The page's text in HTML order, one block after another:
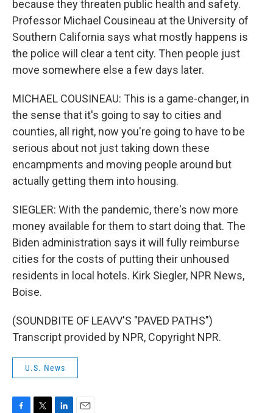
because they threaten public health and safety.
Professor Michael Cousineau at the University of
Southern California says what mostly happens is
the police will clear a tent city. Then people just
move somewhere else a few days later.
MICHAEL COUSINEAU: This is a game-changer, in
the sense that it's going to say to cities and
counties, all right, now you're going to have to be
serious about not just taking down these
encampments and moving people around but
actually getting them into housing.
SIEGLER: With the pandemic, there's now more
money available for them to start doing that. The
Biden administration says it will fully reimburse
cities for the costs of putting their unhoused
residents in local hotels. Kirk Siegler, NPR News,
Boise.
(SOUNDBITE OF LEAVV'S "PAVED PATHS")
Transcript provided by NPR, Copyright NPR.
U.S. News